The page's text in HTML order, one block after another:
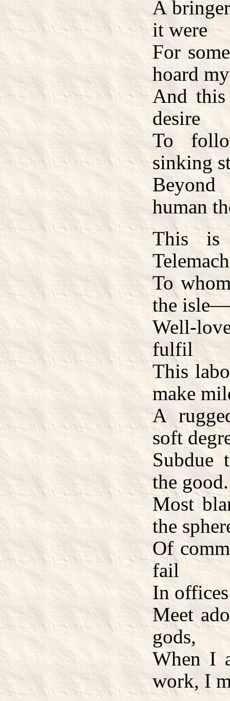
A
it were
For
hoard
And
desire
To
sinking
human
This is
To
the isle—
Well-
fulfil
This
make
A
soft
Subdue
the good.
Most
the
Of
fail
In
Meet
gods,
When I
work, I